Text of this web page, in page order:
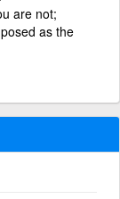
are not;
as the